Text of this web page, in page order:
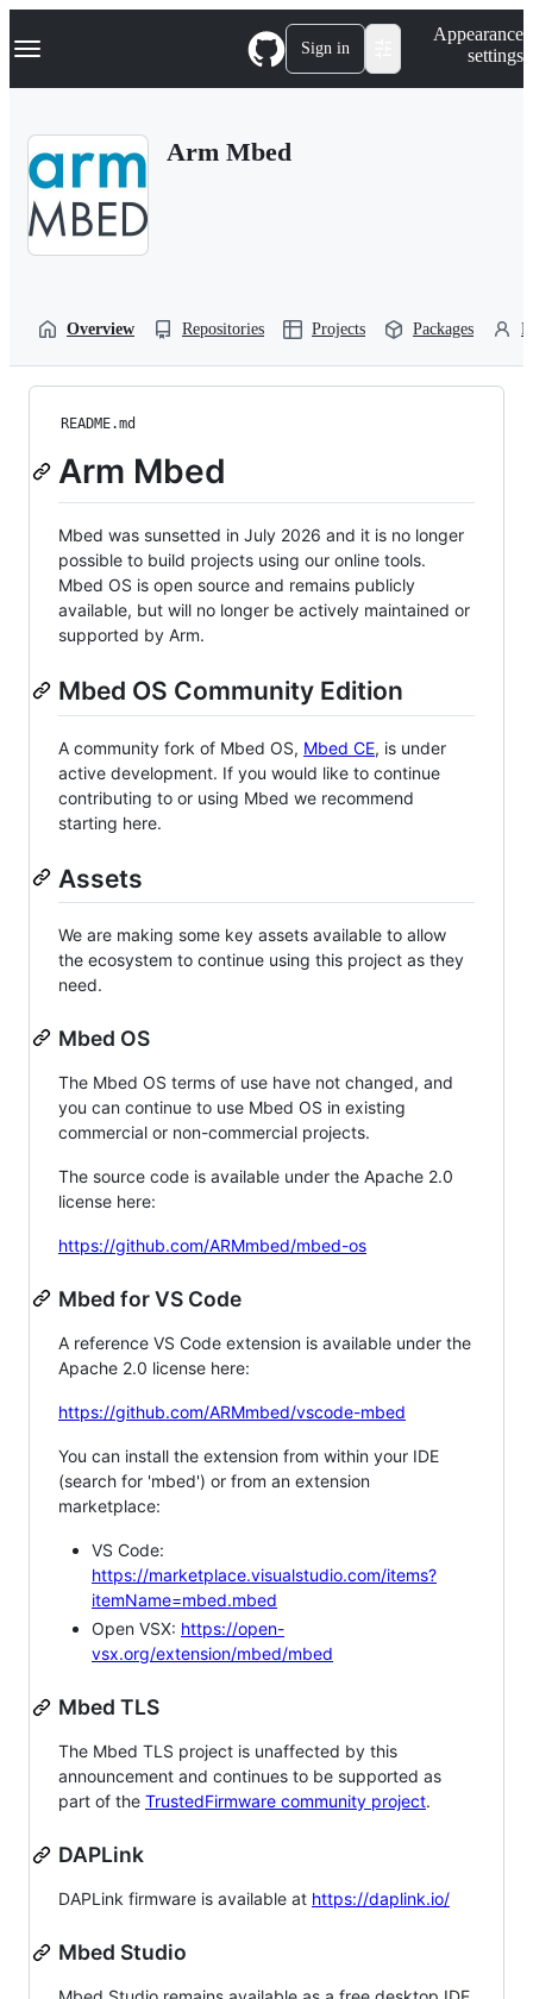
k
p
Navigation Menu Sign in
Appearance
settings
Arm Mbed
Overview Repositories Projects Packages
README.md
Arm Mbed
Mbed was sunsetted in July 2026 and it is no longer
possible to build projects using our online tools.
Mbed OS is open source and remains publicly
available, but will no longer be actively maintained or
supported by Arm.
Mbed OS Community Edition
A community fork of Mbed OS, Mbed CE, is under
active development. If you would like to continue
contributing to or using Mbed we recommend
starting here.
Assets
We are making some key assets available to allow
the ecosystem to continue using this project as they
need.
Mbed OS
The Mbed OS terms of use have not changed, and
you can continue to use Mbed OS in existing
commercial or non-commercial projects.
The source code is available under the Apache 2.0
license here:
https://github.com/ARMmbed/mbed-os
Mbed for VS Code
A reference VS Code extension is available under the
Apache 2.0 license here:
https://github.com/ARMmbed/vscode-mbed
You can install the extension from within your IDE
(search for 'mbed') or from an extension
marketplace:
VS Code:
https://marketplace.visualstudio.com/items?
itemName=mbed.mbed
Open VSX: https://open-
vsx.org/extension/mbed/mbed
Mbed TLS
The Mbed TLS project is unaffected by this
announcement and continues to be supported as
part of the TrustedFirmware community project.
DAPLink
DAPLink firmware is available at https://daplink.io/
Mbed Studio